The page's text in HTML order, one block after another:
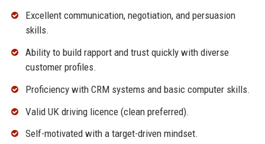
Excellent communication, negotiation, and persuasion
skills.
Ability to build rapport and trust quickly with diverse
customer profiles.
Proficiency with CRM systems and basic computer skills.
Valid UK driving licence (clean preferred).
Self-motivated with a target-driven mindset.